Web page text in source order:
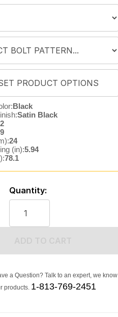
Black
Satin Black
9
24
(in):5.94
78.1
Quantity:
a Question? Talk to an expert, we know
products. 1-813-769-2451